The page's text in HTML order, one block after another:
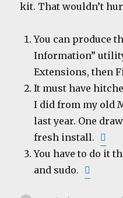
kit. That wouldn’t
You can produce
Information”
Extensions, then
It must have
I did from my old
last year. One
fresh install.
You have to do it
and sudo.